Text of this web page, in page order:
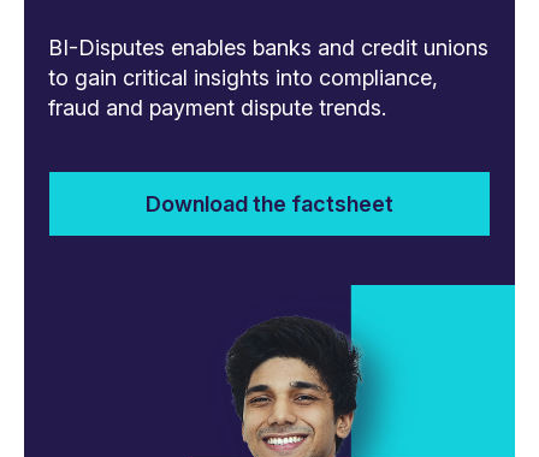
BI-Disputes enables banks and credit unions
to gain critical insights into compliance,
fraud and payment dispute trends.
Download the factsheet